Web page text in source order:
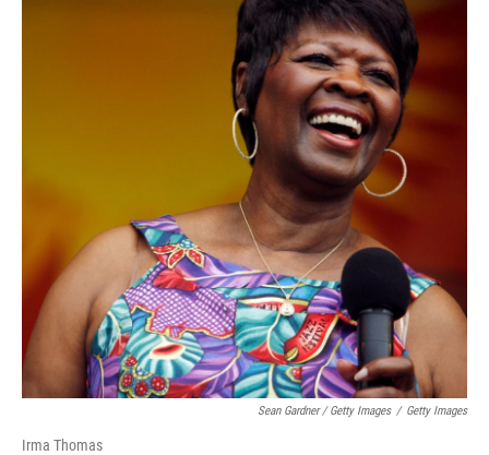
Sean Gardner / Getty Images / Getty Images
Irma Thomas